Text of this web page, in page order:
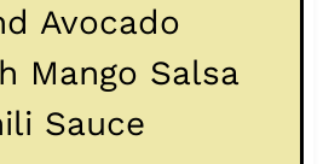
Avocado
Mango Salsa
Sauce